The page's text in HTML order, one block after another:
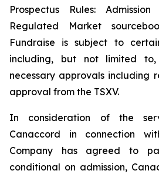
Prospectus Rules:
Regulated Market
Fundraise is subject to
including, but not limited
necessary approvals including
approval from the TSXV.
In consideration of the
Canaccord in connection
Company has agreed to
conditional on admission,